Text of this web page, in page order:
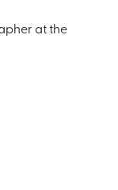
at the